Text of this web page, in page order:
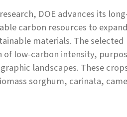
DOE advances its
carbon resources to
materials. The
low-carbon intensity,
landscapes. These
sorghum, carinata,